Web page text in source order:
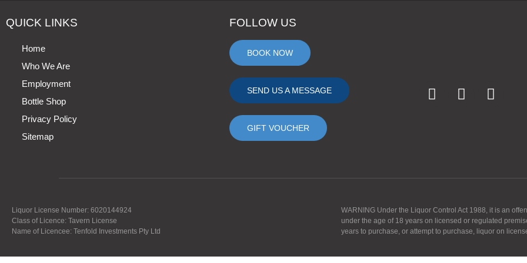
QUICK LINKS
Home
Who We Are
Employment
Bottle Shop
Privacy Policy
Sitemap
FOLLOW US
BOOK NOW
SEND US A MESSAGE
GIFT VOUCHER
Liquor License Number: 6020144924
Class of Licence: Tavern License
Name of Licencee: Tenfold Investments Pty Ltd
WARNING Under the Liquor Control Act 1988, it is an
under the age of 18 years on licensed or regulated
years to purchase, or attempt to purchase, liquor on